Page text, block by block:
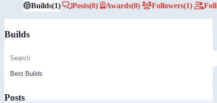
Builds(1) Posts(0) Awards(0) Followers(1)
Builds
Posts